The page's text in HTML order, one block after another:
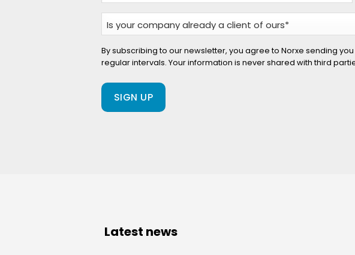
Is
your
company
already
a
client
of
By subscribing to our newsletter, you agree to Norxe sending
regular intervals. Your information is never shared with third
Latest news